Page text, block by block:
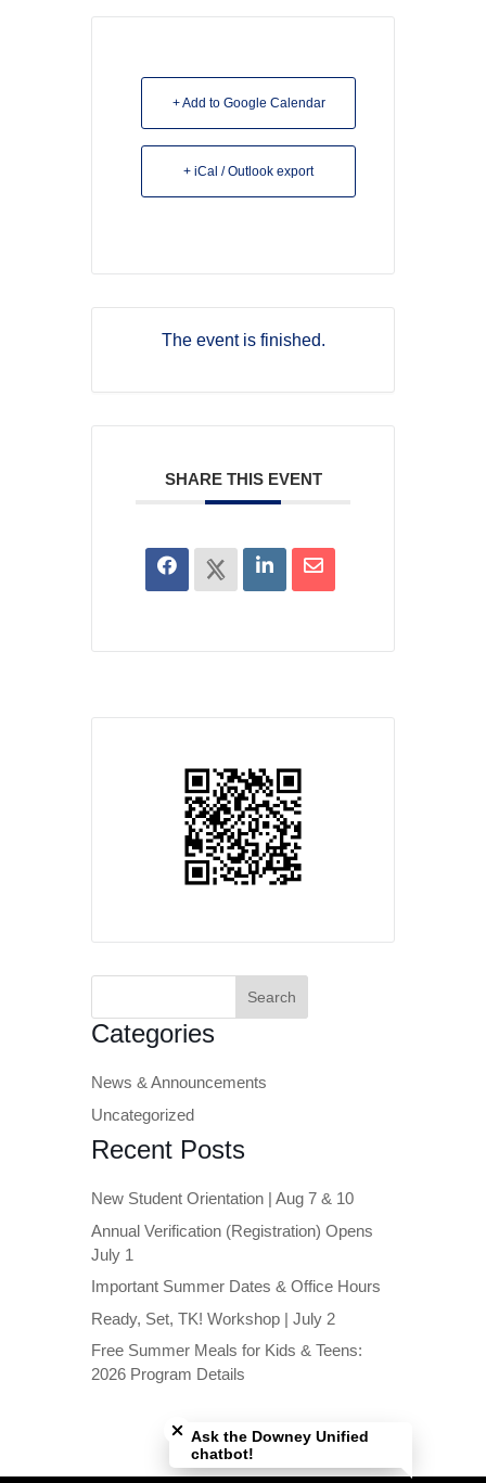
+ Add to Google Calendar
+ iCal / Outlook export
The event is finished.
SHARE THIS EVENT
Search
Categories
News & Announcements
Uncategorized
Recent Posts
New Student Orientation | Aug 7 & 10
Annual Verification (Registration) Opens
July 1
Important Summer Dates & Office Hours
Ready, Set, TK! Workshop | July 2
Free Summer Meals for Kids & Teens:
2026 Program Details
Ask the Downey Unified
chatbot!